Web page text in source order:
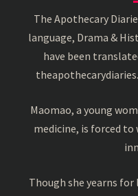
The Apothecary
language, Drama &
have been
Maomao, a young
medicine, is forced to
Though she yearns